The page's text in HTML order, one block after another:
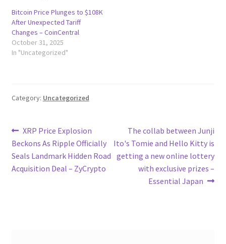
Bitcoin Price Plunges to $108K
After Unexpected Tariff
Changes – CoinCentral
October 31, 2025
In "Uncategorized"
Category: Uncategorized
Post
navigation
Previous
post:
XRP Price Explosion
Beckons As Ripple Officially
Seals Landmark Hidden Road
Acquisition Deal – ZyCrypto
Next
post:
The collab between Junji
Ito's Tomie and Hello Kitty is
getting a new online lottery
with exclusive prizes –
Essential Japan